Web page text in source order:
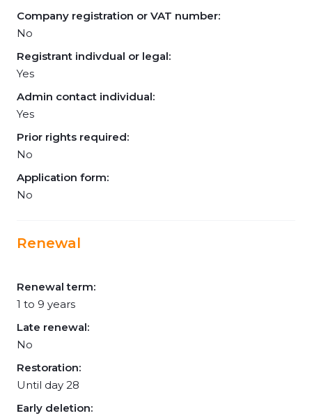
Company registration or VAT number:
No
Registrant indivdual or legal:
Yes
Admin contact individual:
Yes
Prior rights required:
No
Application form:
No
Renewal
Renewal term:
1 to 9 years
Late renewal:
No
Restoration:
Until day 28
Early deletion: